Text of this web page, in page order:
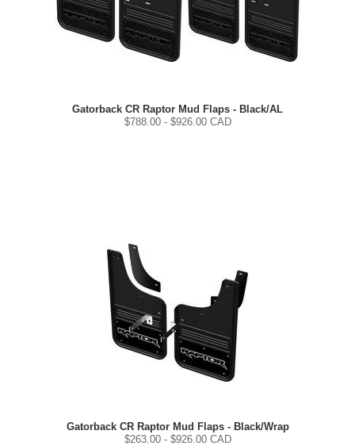
Gatorback CR Raptor Mud Flaps - Black/AL
$788.00- $926.00 CAD
Gatorback CR Raptor Mud Flaps - Black/Wrap
$263.00- $926.00 CAD